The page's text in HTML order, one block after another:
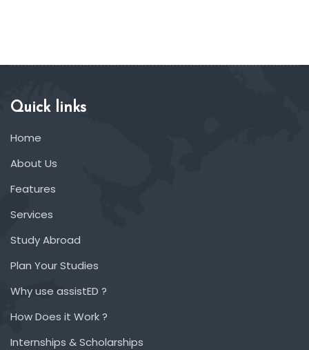
Quick links
Home
About Us
Features
Services
Study Abroad
Plan Your Studies
Why use assistED ?
How Does it Work ?
Internships & Scholarships